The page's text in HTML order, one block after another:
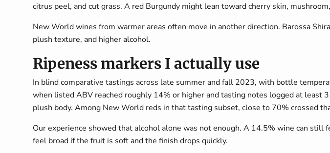
citrus peel, and cut grass. A red Burgundy might lean toward cherry skin,
New World wines from warmer areas often move in another direction. Barossa
plush texture, and higher alcohol.
Ripeness markers I actually use
In blind comparative tastings across late summer and fall 2023, with bottle
when listed ABV reached roughly 14% or higher and tasting notes logged at least
plush body. Among New World reds in that tasting subset, close to 70% crossed
Our experience showed that alcohol alone was not enough. A 14.5% wine can
feel broad if the fruit is soft and the finish drops quickly.